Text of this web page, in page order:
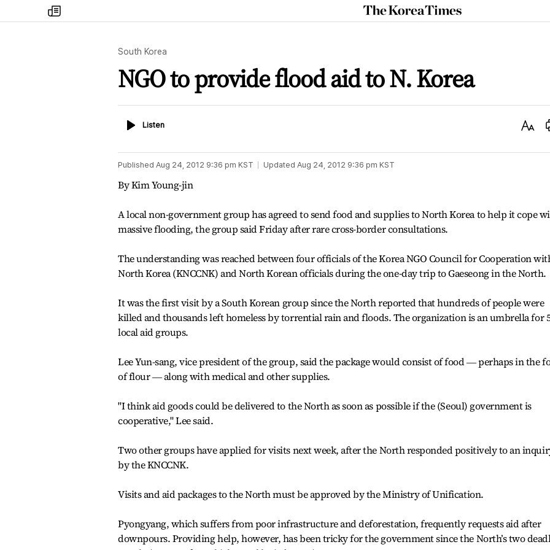
my
times
The
Korea
South Korea
NGO to provide flood aid to N. Korea
ListenListen
Text
Published Aug 24, 2012 9:36 pm KST Updated Aug 24, 2012 9:36 pm KST
By Kim Young-jin
A local non-government group has agreed to send food and supplies to North Korea to help it cope
massive flooding, the group said Friday after rare cross-border consultations.
The understanding was reached between four officials of the Korea NGO Council for Cooperation
North Korea (KNCCNK) and North Korean officials during the one-day trip to Gaeseong in the North.
It was the first visit by a South Korean group since the North reported that hundreds of people were
killed and thousands left homeless by torrential rain and floods. The organization is an umbrella for
local aid groups.
Lee Yun-sang, vice president of the group, said the package would consist of food ― perhaps in the
of flour ― along with medical and other supplies.
"I think aid goods could be delivered to the North as soon as possible if the (Seoul) government is
cooperative," Lee said.
Two other groups have applied for visits next week, after the North responded positively to an
by the KNCCNK.
Visits and aid packages to the North must be approved by the Ministry of Unification.
Pyongyang, which suffers from poor infrastructure and deforestation, frequently requests aid after
downpours. Providing help, however, has been tricky for the government since the North’s two